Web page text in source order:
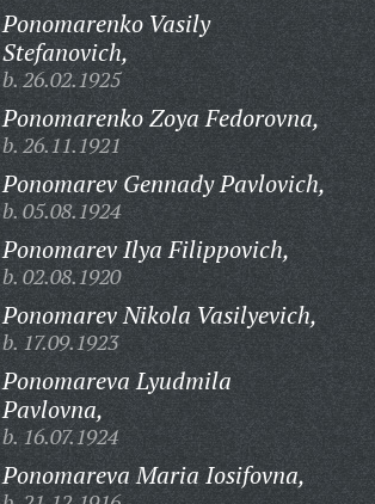
Ponomarenko Vasily
Stefanovich,
b. 26.02.1925
Ponomarenko Zoya Fedorovna,
b. 26.11.1921
Ponomarev Gennady Pavlovich,
b. 05.08.1924
Ponomarev Ilya Filippovich,
b. 02.08.1920
Ponomarev Nikola Vasilyevich,
b. 17.09.1923
Ponomareva Lyudmila
Pavlovna,
b. 16.07.1924
Ponomareva Maria Iosifovna,